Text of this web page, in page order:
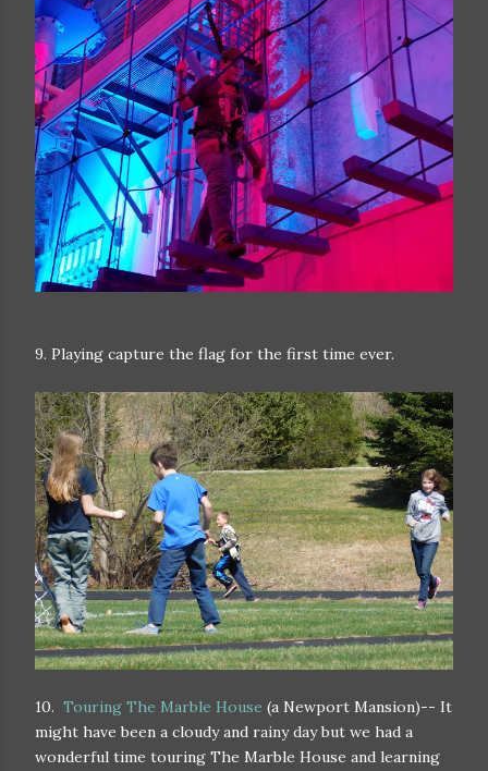
9. Playing capture the flag for the first time ever.
10. Touring The Marble House (a Newport Mansion)-- It
might have been a cloudy and rainy day but we had a
wonderful time touring The Marble House and learning